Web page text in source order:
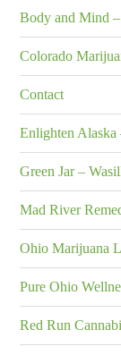
Body and Mind
Colorado
Contact
Enlighten Alaska
Green Jar –
Mad River
Ohio Marijuana
Pure Ohio
Red Run